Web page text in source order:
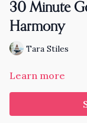
30 Minute
Harmony
Tara Stiles
Learn more